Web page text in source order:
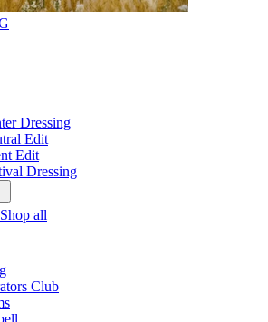
Dressing
Edit
Edit
Dressing
Shop all
Club